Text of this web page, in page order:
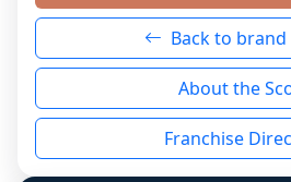
neutral non-event. n/a
genuinely nothing to score
reason - no franchised base
the period yet, the
disclosed on a grain that
individual outlets, or the
Back to
About the
Franchise